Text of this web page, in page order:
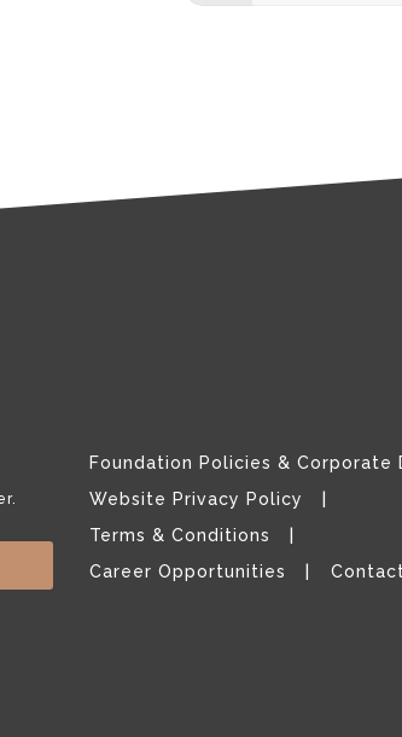
Foundation Policies & Corporate
Website Privacy Policy
Terms & Conditions
Career Opportunities